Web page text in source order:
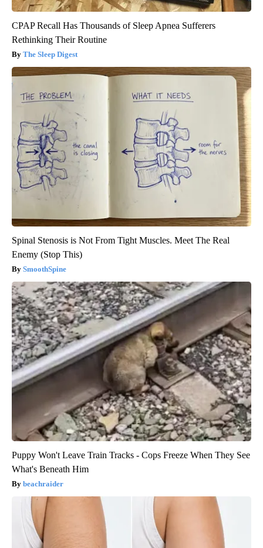
CPAP Recall Has Thousands of Sleep Apnea Sufferers
Rethinking Their Routine
The Sleep Digest
Spinal Stenosis is Not From Tight Muscles. Meet The Real
Enemy (Stop This)
SmoothSpine
Puppy Won't Leave Train Tracks - Cops Freeze When They See
What's Beneath Him
beachraider